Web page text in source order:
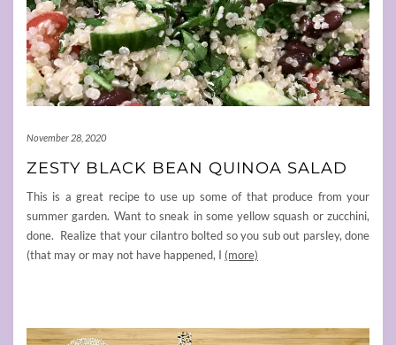
November 28, 2020
ZESTY BLACK BEAN QUINOA SALAD
This is a great recipe to use up some of that produce from your
summer garden. Want to sneak in some yellow squash or zucchini,
done. Realize that your cilantro bolted so you sub out parsley, done
(that may or may not have happened, I (more)